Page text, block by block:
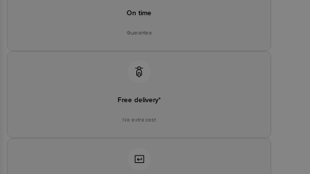
On time
Guarantee
Free delivery*
No extra cost